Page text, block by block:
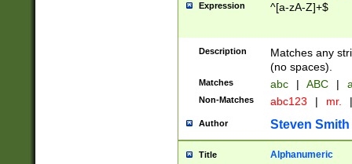
Expression ^[a-zA-Z]+$
Description
Matches any
(no spaces).
Matches abc | ABC |
Non-Matches abc123 | mr. |
Author Steven Smith
Title Alphanumeric